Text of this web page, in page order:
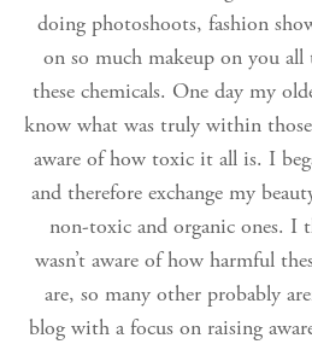
doing photoshoots, fashion
on so much makeup on you
these chemicals. One day my
know what was truly within
aware of how toxic it all is. I
and therefore exchange my
non-toxic and organic ones.
wasn’t aware of how harmful
are, so many other probably
blog with a focus on raising